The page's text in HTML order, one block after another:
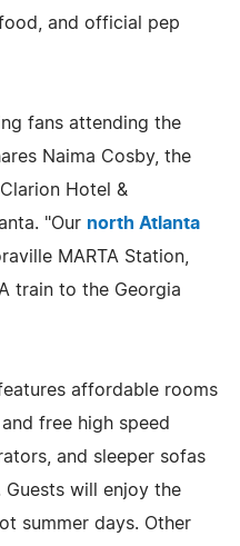
and official pep
fans attending the
Naima Cosby, the
Hotel &
"Our north Atlanta
MARTA Station,
train to the Georgia
affordable rooms
free high speed
and sleeper sofas
Guests will enjoy the
summer days. Other